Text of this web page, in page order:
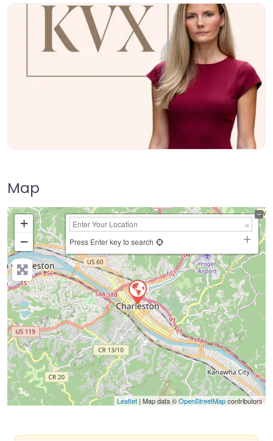
Map
+
−
Press Enter key to search
Leaflet | Map data ©OpenStreetMapcontributors